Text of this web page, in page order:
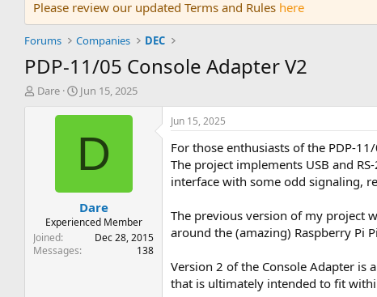
Please review our updated Terms and Rules here
Forums Companies DEC
PDP-11/05 Console Adapter V2
T
t
e
Dare
S
a
d
t
e
Jun 15, 2025
D
Dare
Experienced Member
Joined
Dec 28, 2015
Messages
138
Jun 15, 2025
For those enthusiasts of the PDP-
The project implements USB and
interface with some odd signaling,
The previous version of my project
around the (amazing) Raspberry Pi
Version 2 of the Console Adapter is
that is ultimately intended to fit